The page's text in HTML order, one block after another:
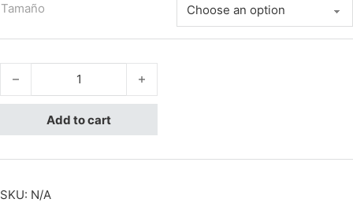
Tamaño
T-shirt Corazón Latiendo quantity
Add to cart
SKU: N/A